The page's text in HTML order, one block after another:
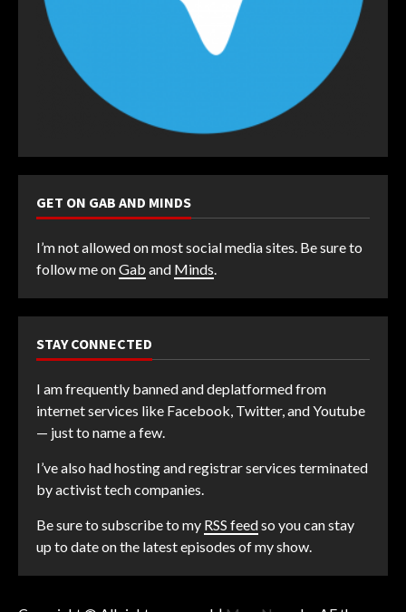
GET ON GAB AND MINDS
I’m not allowed on most social media sites. Be sure to
follow me onGab and Minds.
STAY CONNECTED
I am frequently banned and deplatformed from
internet services like Facebook, Twitter, and Youtube
— just to name a few.
I’ve also had hosting and registrar services terminated
by activist tech companies.
Be sure to subscribe to my RSS feedso you can stay
up to date on the latest episodes of my show.